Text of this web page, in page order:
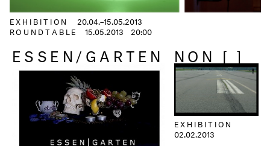
EXHIBITION 20.04.–15.05.2013
ROUNDTABLE
15.05.2013 20:00
ESSEN/GARTEN NON [ ]
EXHIBITION
02.02.2013